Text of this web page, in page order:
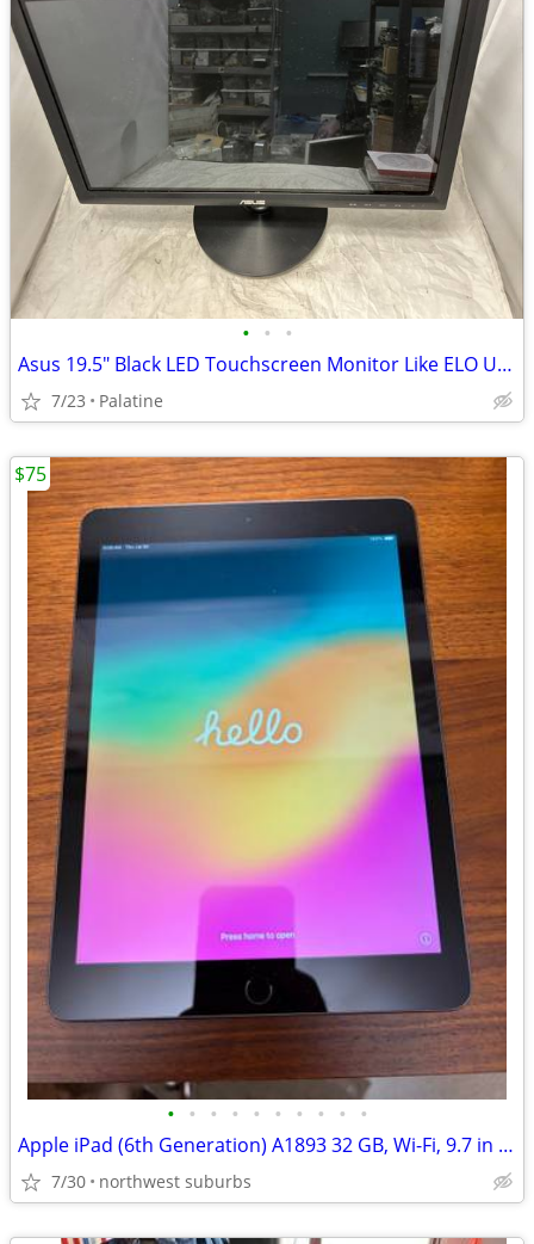
• • •
Asus 19.5" Black LED Touchscreen Monitor Like ELO USB DVI VGA VT207N
7/23 Palatine
• • • • • • • • • •
Apple iPad (6th Generation) A1893 32 GB, Wi-Fi, 9.7 in - Space Gray
7/30 northwest suburbs
$75